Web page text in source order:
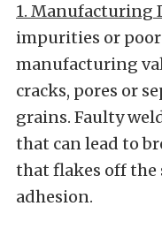
1. Manufacturing
impurities or
manufacturing
cracks, pores or
grains. Faulty
that can lead to
that flakes off the
adhesion.